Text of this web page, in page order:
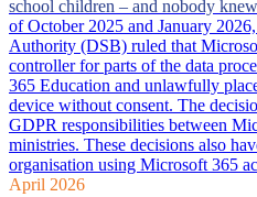
school children – and nobody
of October 2025 and January
Authority (DSB) ruled that
controller for parts of the data
365 Education and unlawfully
device without consent. The
GDPR responsibilities between
ministries. These decisions also
organisation using Microsoft 365
April 2026